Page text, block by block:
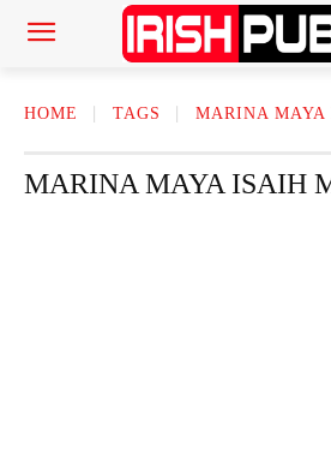
HOME TAGS MARINA
MARINA MAYA ISAIH